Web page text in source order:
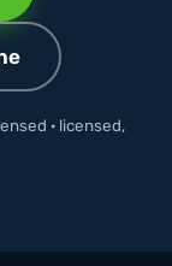
· licensed,